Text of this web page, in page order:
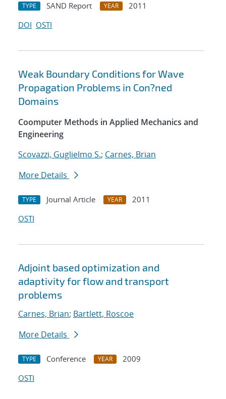
TYPE SAND Report YEAR
2011
DOI OSTI
Weak Boundary Conditions for Wave
Propagation Problems in Con?ned
Domains
Coomputer Methods in Applied Mechanics and
Engineering
Scovazzi, Guglielmo S.; Carnes, Brian
More Details
TYPE Journal Article YEAR
2011
OSTI
Adjoint based optimization and
adaptivity for flow and transport
problems
Carnes, Brian; Bartlett, Roscoe
More Details
TYPE Conference YEAR
2009
OSTI